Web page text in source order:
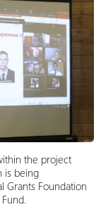
the project
is being
Grants Foundation